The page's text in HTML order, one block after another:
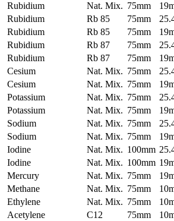
Rubidium Nat. Mix. 75mm
Rubidium Rb 85 75mm
Rubidium Rb 85 75mm
Rubidium Rb 87 75mm
Rubidium Rb 87 75mm
Cesium Nat. Mix. 75mm
Cesium Nat. Mix. 75mm
Potassium Nat. Mix. 75mm
Potassium Nat. Mix. 75mm
Sodium Nat. Mix. 75mm
Sodium Nat. Mix. 75mm
Iodine Nat. Mix. 100mm
Iodine Nat. Mix. 100mm
Mercury Nat. Mix. 75mm
Methane Nat. Mix. 75mm
Ethylene Nat. Mix. 75mm
Acetylene C12 75mm